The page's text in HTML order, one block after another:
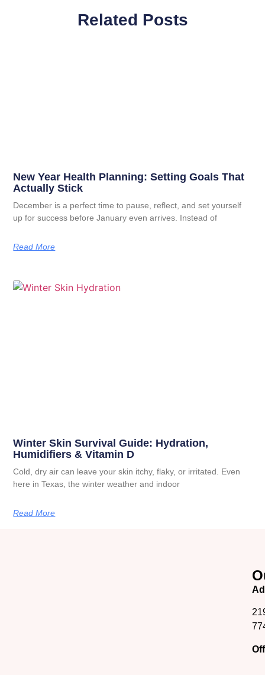
Related Posts
New Year Health Planning: Setting Goals That
Actually Stick
December is a perfect time to pause, reflect, and set yourself
up for success before January even arrives. Instead of
Read More
Winter Skin Survival Guide: Hydration,
Humidifiers & Vitamin D
Cold, dry air can leave your skin itchy, flaky, or irritated. Even
here in Texas, the winter weather and indoor
Read More